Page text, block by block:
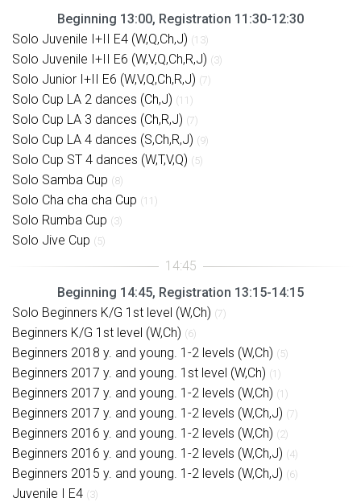
Beginning 13:00, Registration 11:30-12:30
Solo Juvenile I+II E4 (W,Q,Ch,J) (13)
Solo Juvenile I+II E6 (W,V,Q,Ch,R,J) (3)
Solo Junior I+II E6 (W,V,Q,Ch,R,J) (7)
Solo Cup LA 2 dances (Ch,J) (11)
Solo Cup LA 3 dances (Ch,R,J) (7)
Solo Cup LA 4 dances (S,Ch,R,J) (9)
Solo Cup ST 4 dances (W,T,V,Q) (5)
Solo Samba Cup (8)
Solo Cha cha cha Cup (11)
Solo Rumba Cup (3)
Solo Jive Cup (5)
Beginning 14:45, Registration 13:15-14:15
Solo Beginners K/G 1st level (W,Ch) (7)
Beginners K/G 1st level (W,Ch) (6)
Beginners 2018 y. and young. 1-2 levels (W,Ch) (5)
Beginners 2017 y. and young. 1st level (W,Ch) (1)
Beginners 2017 y. and young. 1-2 levels (W,Ch) (1)
Beginners 2017 y. and young. 1-2 levels (W,Ch,J) (7)
Beginners 2016 y. and young. 1-2 levels (W,Ch) (2)
Beginners 2016 y. and young. 1-2 levels (W,Ch,J) (4)
Beginners 2015 y. and young. 1-2 levels (W,Ch,J) (6)
Juvenile I E4 (3)